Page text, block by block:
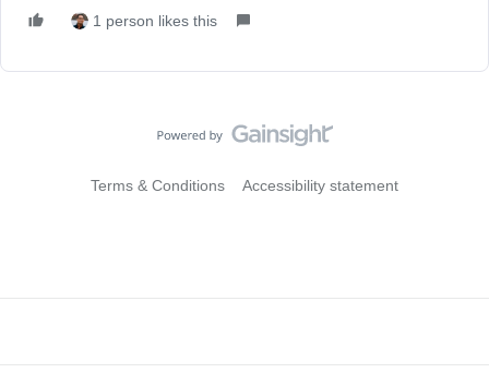
1 person likes this
Terms & Conditions Accessibility statement